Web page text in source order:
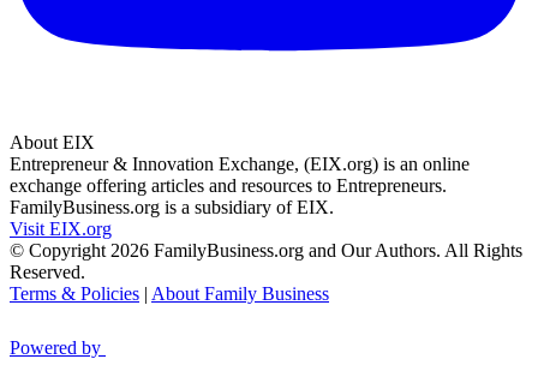
About EIX
Entrepreneur & Innovation Exchange, (EIX.org) is an online
exchange offering articles and resources to Entrepreneurs.
FamilyBusiness.org is a subsidiary of EIX.
Visit EIX.org
© Copyright 2026 FamilyBusiness.org and Our Authors. All Rights
Reserved.
Terms & Policies | About Family Business
Powered by